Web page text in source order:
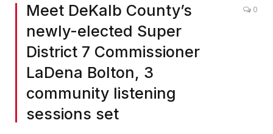
Meet DeKalb County’s
newly-elected Super
District 7 Commissioner
LaDena Bolton, 3
community listening
sessions set
0